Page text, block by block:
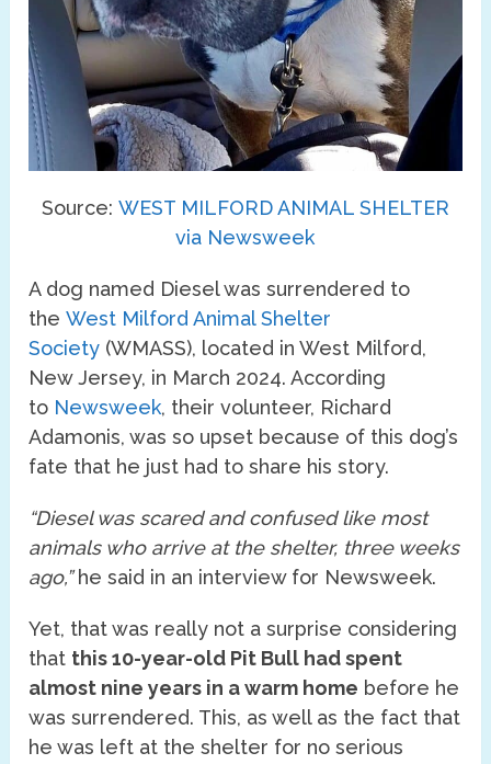
Source: WEST MILFORD ANIMAL SHELTER
via Newsweek
A dog named Diesel was surrendered to
theWest Milford Animal Shelter
Society (WMASS), located in West Milford,
New Jersey, in March 2024. According
to Newsweek, their volunteer, Richard
Adamonis, was so upset because of this dog’s
fate that he just had to share his story.
“Diesel was scared and confused like most
animals who arrive at the shelter, three weeks
ago,”he said in an interview for Newsweek.
Yet, that was really not a surprise considering
that this 10-year-old Pit Bull had spent
almost nine years in a warm home before he
was surrendered. This, as well as the fact that
he was left at the shelter for no serious